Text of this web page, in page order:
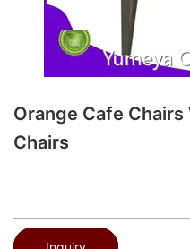
Orange Cafe
Chairs